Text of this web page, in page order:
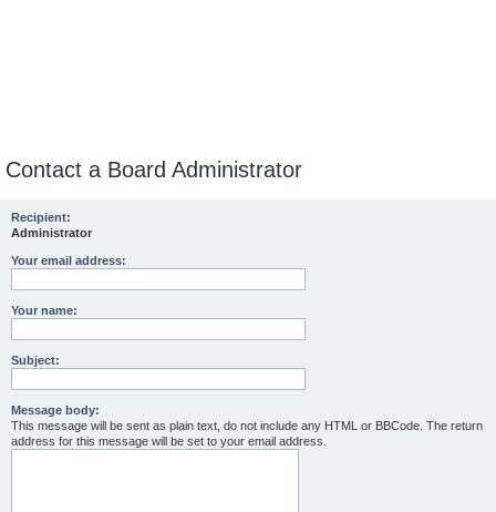
Contact a Board Administrator
Recipient:
Administrator
Your email address:
Your name:
Subject:
Message body:
This message will be sent as plain text, do not include any HTML or BBCode. The return
address for this message will be set to your email address.